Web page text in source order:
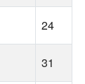
24
31